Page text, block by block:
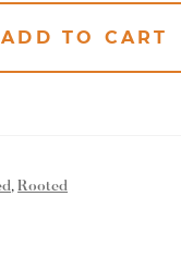
ADD TO CART
,Rooted